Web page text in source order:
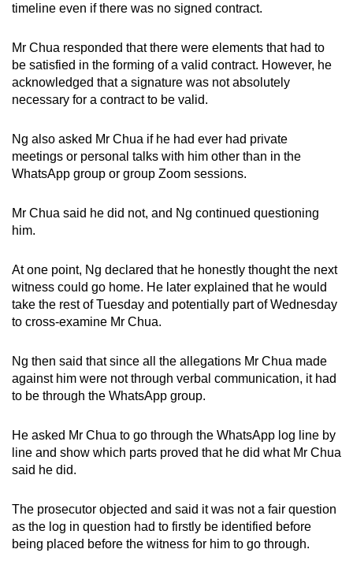
timeline even if there was no signed contract.
Mr Chua responded that there were elements that had to
be satisfied in the forming of a valid contract. However, he
acknowledged that a signature was not absolutely
necessary for a contract to be valid.
Ng also asked Mr Chua if he had ever had private
meetings or personal talks with him other than in the
WhatsApp group or group Zoom sessions.
Mr Chua said he did not, and Ng continued questioning
him.
At one point, Ng declared that he honestly thought the next
witness could go home. He later explained that he would
take the rest of Tuesday and potentially part of Wednesday
to cross-examine Mr Chua.
Ng then said that since all the allegations Mr Chua made
against him were not through verbal communication, it had
to be through the WhatsApp group.
He asked Mr Chua to go through the WhatsApp log line by
line and show which parts proved that he did what Mr Chua
said he did.
The prosecutor objected and said it was not a fair question
as the log in question had to firstly be identified before
being placed before the witness for him to go through.